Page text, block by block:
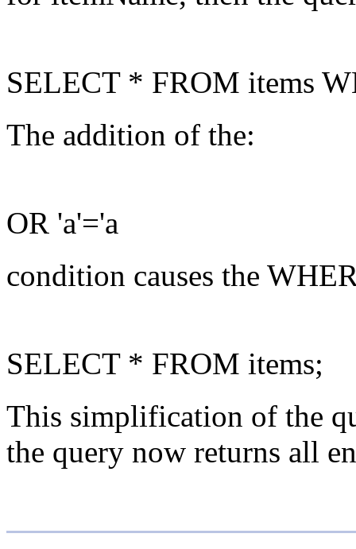
SELECT * FROM items
The addition of the:
OR 'a'='a
condition causes the
SELECT * FROM items;
This simplification of the
the query now returns all